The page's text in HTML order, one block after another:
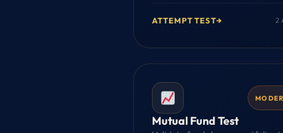
ATTEMPT TEST→ 2
Mutual Fund Test